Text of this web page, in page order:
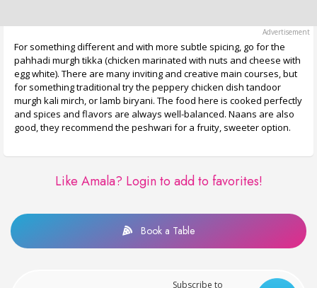
For something different and with more subtle spicing, go for the
pahhadi murgh tikka (chicken marinated with nuts and cheese with
egg white). There are many inviting and creative main courses, but
for something traditional try the peppery chicken dish tandoor
murgh kali mirch, or lamb biryani. The food here is cooked perfectly
and spices and flavors are always well-balanced. Naans are also
good, they recommend the peshwari for a fruity, sweeter option.
Like Amala? Login to add to favorites!
Book a Table
Subscribe to